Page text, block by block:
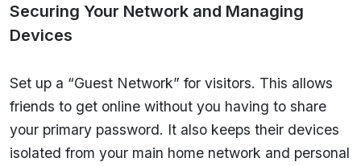
Securing Your Network and Managing
Devices
Set up a “Guest Network” for visitors. This allows
friends to get online without you having to share
your primary password. It also keeps their devices
isolated from your main home network and personal